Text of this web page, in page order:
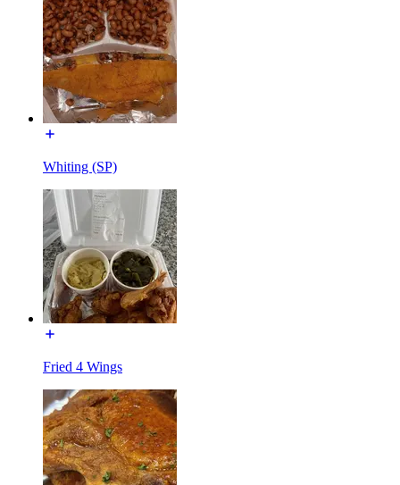
Whiting (SP)
Fried 4 Wings